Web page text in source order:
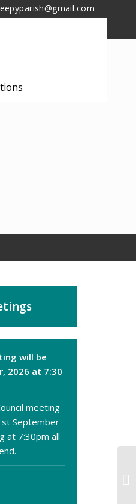
will be
2026 at 7:30
meeting
September
at 7:30pm all